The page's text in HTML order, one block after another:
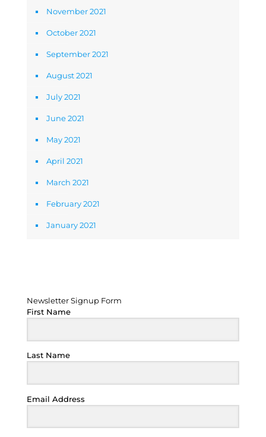
November 2021
October 2021
September 2021
August 2021
July 2021
June 2021
May 2021
April 2021
March 2021
February 2021
January 2021
Newsletter Signup Form
First Name
Last Name
Email Address